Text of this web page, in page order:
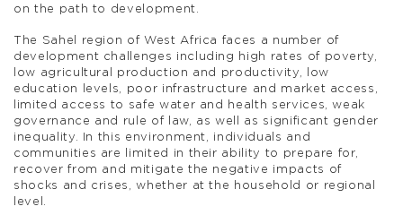
on the path to development.
The Sahel region of West Africa faces a number of
development challenges including high rates of poverty,
low agricultural production and productivity, low
education levels, poor infrastructure and market access,
limited access to safe water and health services, weak
governance and rule of law, as well as significant gender
inequality. In this environment, individuals and
communities are limited in their ability to prepare for,
recover from and mitigate the negative impacts of
shocks and crises, whether at the household or regional
level.